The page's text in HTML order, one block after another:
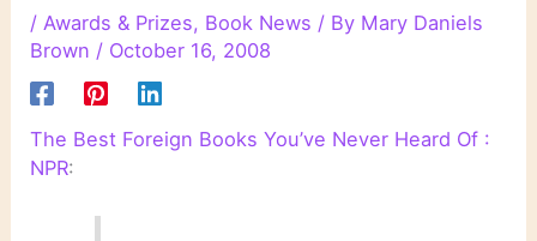
/Awards & Prizes, Book News / By Mary Daniels
Brown / October 16, 2008
The Best Foreign Books You’ve Never Heard Of :
NPR: